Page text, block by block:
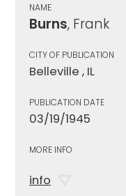
NAME
Burns, Frank
CITY OF PUBLICATION
Belleville , IL
PUBLICATION DATE
03/19/1945
MORE INFO
info